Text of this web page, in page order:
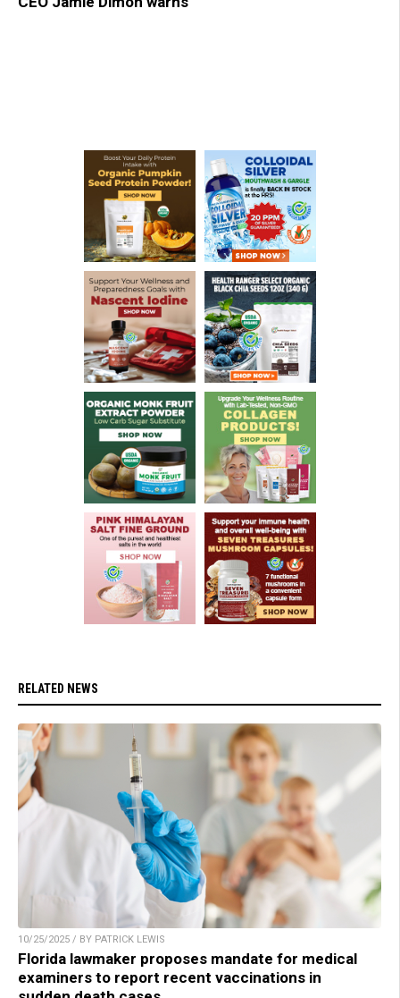
RELATED NEWS
10/25/2025 / BY PATRICK LEWIS
Florida lawmaker proposes mandate for medical
examiners to report recent vaccinations in